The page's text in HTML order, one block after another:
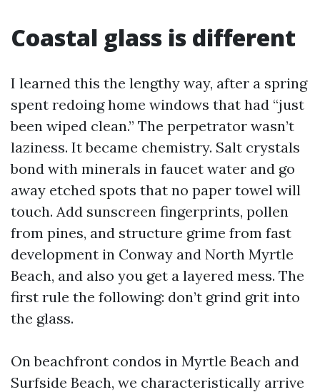
Coastal glass is different
I learned this the lengthy way, after a spring
spent redoing home windows that had “just
been wiped clean.” The perpetrator wasn’t
laziness. It became chemistry. Salt crystals
bond with minerals in faucet water and go
away etched spots that no paper towel will
touch. Add sunscreen fingerprints, pollen
from pines, and structure grime from fast
development in Conway and North Myrtle
Beach, and also you get a layered mess. The
first rule the following: don’t grind grit into
the glass.
On beachfront condos in Myrtle Beach and
Surfside Beach, we characteristically arrive